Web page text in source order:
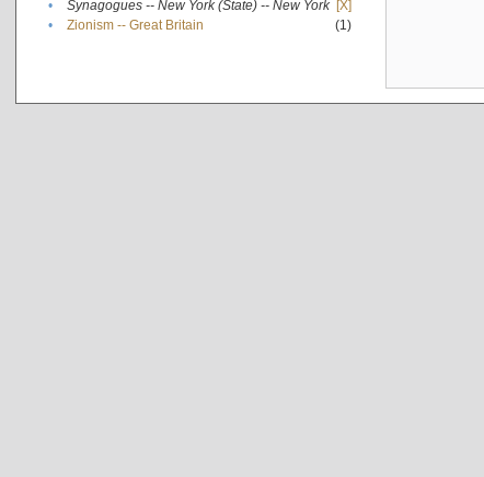
•
Synagogues -- New York (State) -- New York [X]
•
Zionism -- Great Britain (1)